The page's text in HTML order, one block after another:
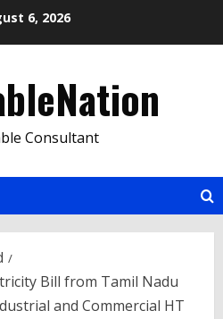
6, 2026
Consultant
Bill from Tamil Nadu
and Commercial HT